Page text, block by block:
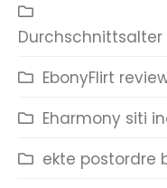
EbonyFlirt
Eharmony siti
ekte postordre